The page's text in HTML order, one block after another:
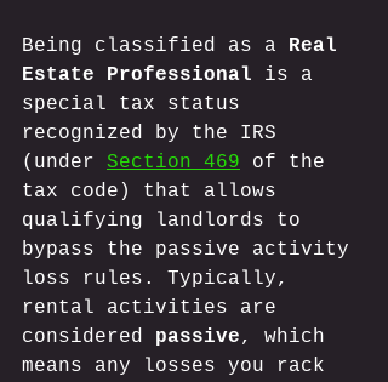
Being classified as a Real
Estate Professional is a
special tax status
recognized by the IRS
(under Section 469 of the
tax code) that allows
qualifying landlords to
bypass the passive activity
loss rules. Typically,
rental activities are
considered passive, which
means any losses you rack